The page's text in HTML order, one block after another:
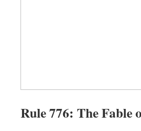
Rule 776: The Fable